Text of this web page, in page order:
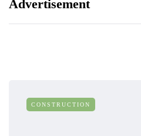
Advertisement
CONSTRUCTION